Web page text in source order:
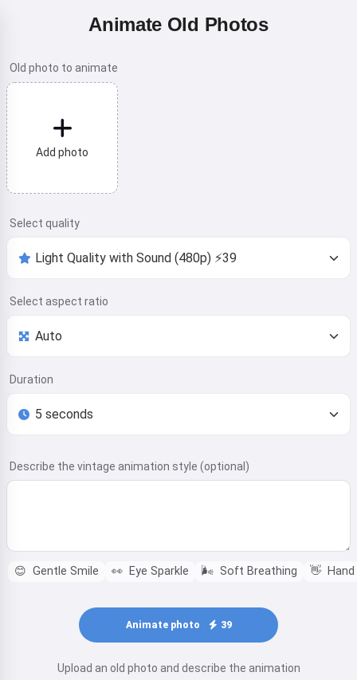
Animate Old Photos
Old photo to animate
Add photo
Select quality
Select aspect ratio
Duration
Describe the vintage animation style (optional)
😊 Gentle Smile 👀 Eye Sparkle 🌬️ Soft Breathing 👋
Animate photo 39
Upload an old photo and describe the animation